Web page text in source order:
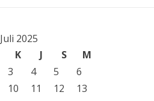
Juli 2025
K J S
M
3 4 5
6
10 11 12
13